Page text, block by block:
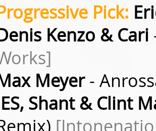
Pick:
Kenzo & Cari
Meyer-
Shant & Clint